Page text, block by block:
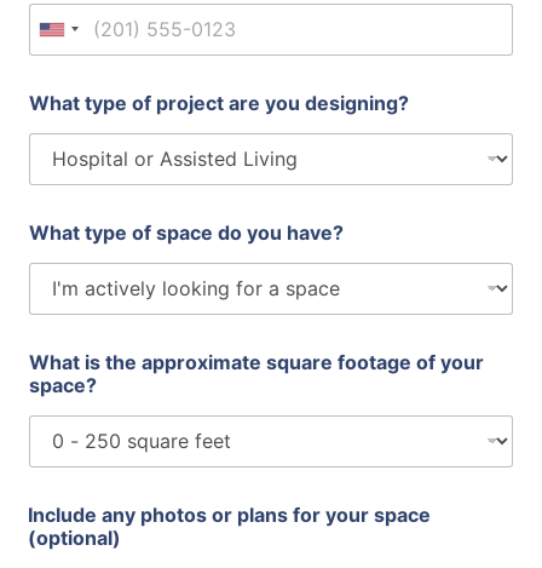
United States +1
What type of project are you designing?
What type of space do you have?
What is the approximate square footage of your
space?
o
o
Include any photos or plans for your space
(optional)